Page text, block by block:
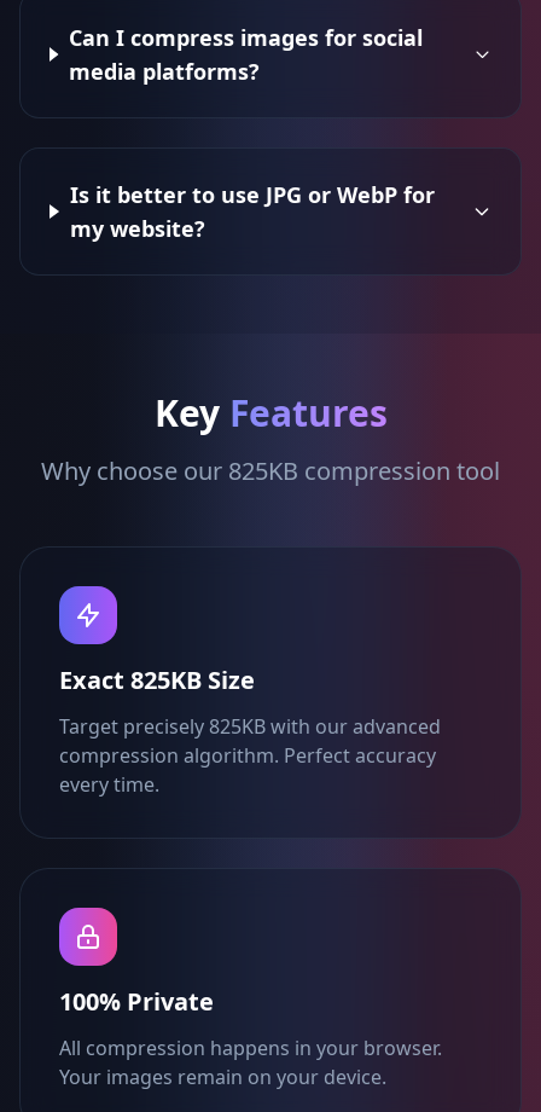
Can I compress images for social
media platforms?
Is it better to use JPG or WebP for
my website?
Key Features
Why choose our 825KB compression tool
Exact 825KB Size
Target precisely 825KB with our advanced
compression algorithm. Perfect accuracy
every time.
100% Private
All compression happens in your browser.
Your images remain on your device.